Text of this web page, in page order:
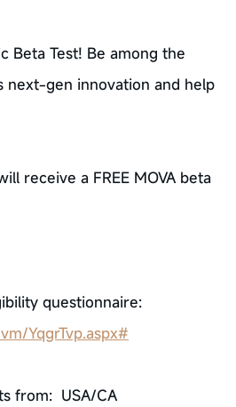
Beta Test! Be among the
next-gen innovation and help
receive a FREE MOVA beta
questionnaire:
YqgrTvp.aspx#
from: USA/CA